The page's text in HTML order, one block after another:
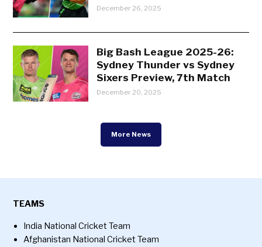
December 26, 2025
Big Bash League 2025-26:
Sydney Thunder vs Sydney
Sixers Preview, 7th Match
December 20, 2025
More News
TEAMS
India National Cricket Team
Afghanistan National Cricket Team